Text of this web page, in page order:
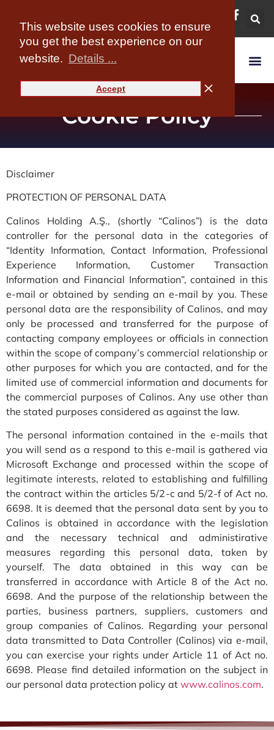
This website uses cookies to ensure
you get the best experience on our
website. Details ...
Accept
Cookie Policy
Disclaimer
PROTECTION OF PERSONAL DATA
Calinos Holding A.Ş., (shortly “Calinos”) is the data
controller for the personal data in the categories of
“Identity Information, Contact Information, Professional
Experience Information, Customer Transaction
Information and Financial Information”, contained in this
e-mail or obtained by sending an e-mail by you. These
personal data are the responsibility of Calinos, and may
only be processed and transferred for the purpose of
contacting company employees or officials in connection
within the scope of company’s commercial relationship or
other purposes for which you are contacted, and for the
limited use of commercial information and documents for
the commercial purposes of Calinos. Any use other than
the stated purposes considered as against the law.
The personal information contained in the e-mails that
you will send as a respond to this e-mail is gathered via
Microsoft Exchange and processed within the scope of
legitimate interests, related to establishing and fulfilling
the contract within the articles 5/2-c and 5/2-f of Act no.
6698. It is deemed that the personal data sent by you to
Calinos is obtained in accordance with the legislation
and the necessary technical and administirative
measures regarding this personal data, taken by
yourself. The data obtained in this way can be
transferred in accordance with Article 8 of the Act no.
6698. And the purpose of the relationship between the
parties, business partners, suppliers, customers and
group companies of Calinos. Regarding your personal
data transmitted to Data Controller (Calinos) via e-mail,
you can exercise your rights under Article 11 of Act no.
6698. Please find detailed information on the subject in
our personal data protection policy at www.calinos.com.